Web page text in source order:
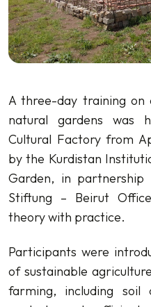
A three-day training on
natural gardens was
Cultural Factory from
by the Kurdistan
Garden, in partnership
Stiftung – Beirut
theory with practice.
Participants were
of sustainable
farming, including soil